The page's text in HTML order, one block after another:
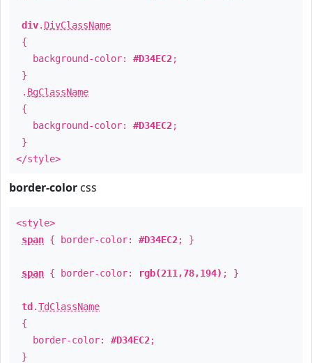
div. DivClassName
{
background-color: #D34EC2;
}
. BgClassName
{
background-color: #D34EC2;
}
</style>
border-color css
<style>
span { border-color: #D34EC2; }
span { border-color: rgb(211,78,194) ; }
td .TdClassName
{
border-color: #D34EC2;
}